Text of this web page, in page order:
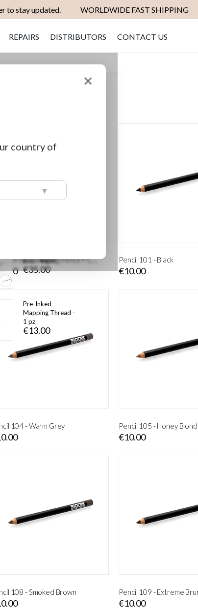
to stay updated. WORLDWIDE FAST SHIPPING
REPAIRS DISTRIBUTORS CONTACT US
Peel-Off Microblading Pencil + Cutter – Dark Brown Pencil 101 - Black
€10.00
104 - Warm Grey Pencil 105 - Honey Blond
€10.00
108 - Smoked Brown Pencil 109 - Extreme
€10.00
ERA Astra
pcs) - Ingot
€35.00
Pre-Inked
Mapping Thread -
1 pz
€13.00
×
country of
▾